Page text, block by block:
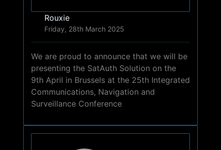
Rouxie
Friday, 28th March 2025
We are proud to announce that we will be
presenting the SatAuth Solution on the
9th April in Brussels at the 25th Integrated
Communications, Navigation and
Surveillance Conference